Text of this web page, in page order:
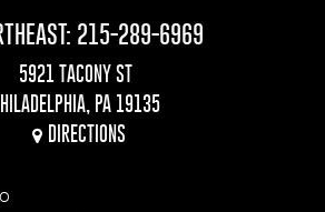
215-289-6969
5921 TACONY ST
PA 19135
DIRECTIONS